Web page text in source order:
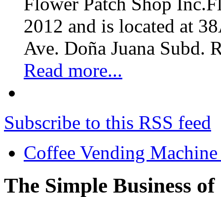
2012 and is located at
Ave. Doña Juana Subd.
Read more...
Subscribe to this RSS feed
Coffee Vending
The Simple Business of